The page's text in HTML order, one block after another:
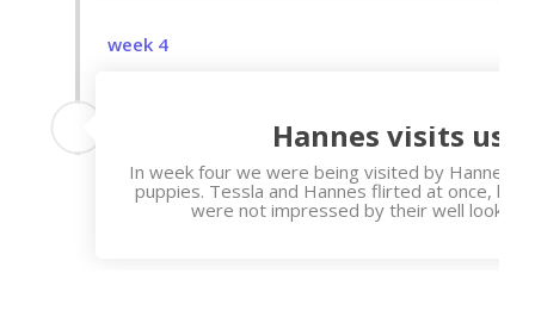
week 4
Hannes visits us
In week four we were being visited by Hanne,
puppies. Tessla and Hannes flirted at once, but
were not impressed by their well looking